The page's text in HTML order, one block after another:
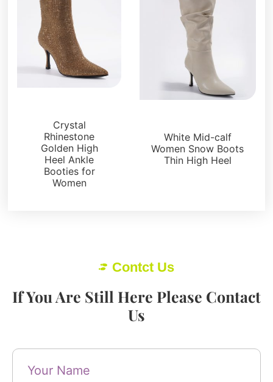
Crystal
Rhinestone
Golden High
Heel Ankle
Booties for
Women
White Mid-calf
Women Snow Boots
Thin High Heel
Contct Us
If You Are Still Here Please Contact
Us